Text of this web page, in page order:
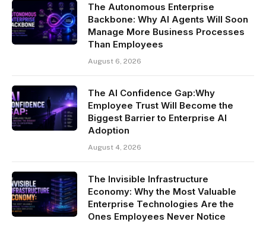
The Autonomous Enterprise
Backbone: Why AI Agents Will Soon
Manage More Business Processes
Than Employees
August 6, 2026
The AI Confidence Gap:Why
Employee Trust Will Become the
Biggest Barrier to Enterprise AI
Adoption
August 4, 2026
The Invisible Infrastructure
Economy: Why the Most Valuable
Enterprise Technologies Are the
Ones Employees Never Notice